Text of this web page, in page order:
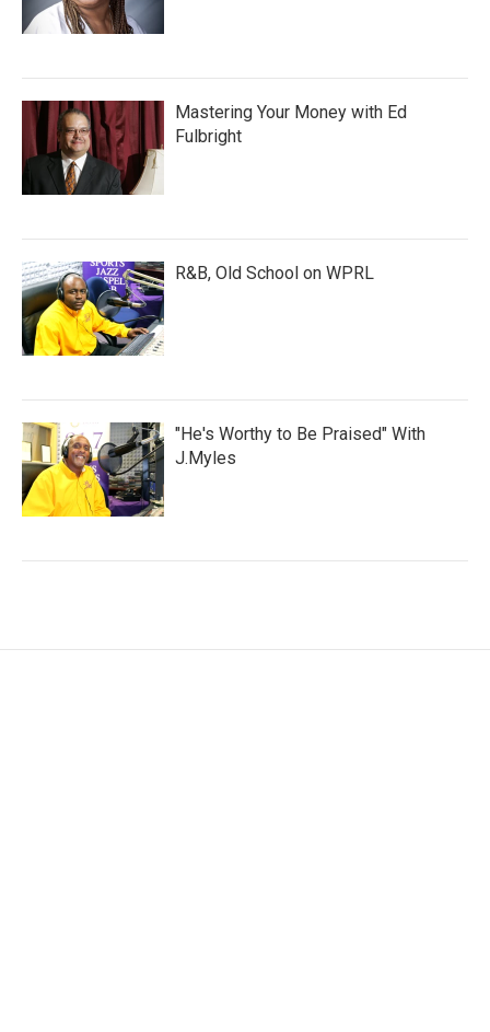
Mastering Your Money with Ed
Fulbright
R&B, Old School on WPRL
"He's Worthy to Be Praised" With
J.Myles